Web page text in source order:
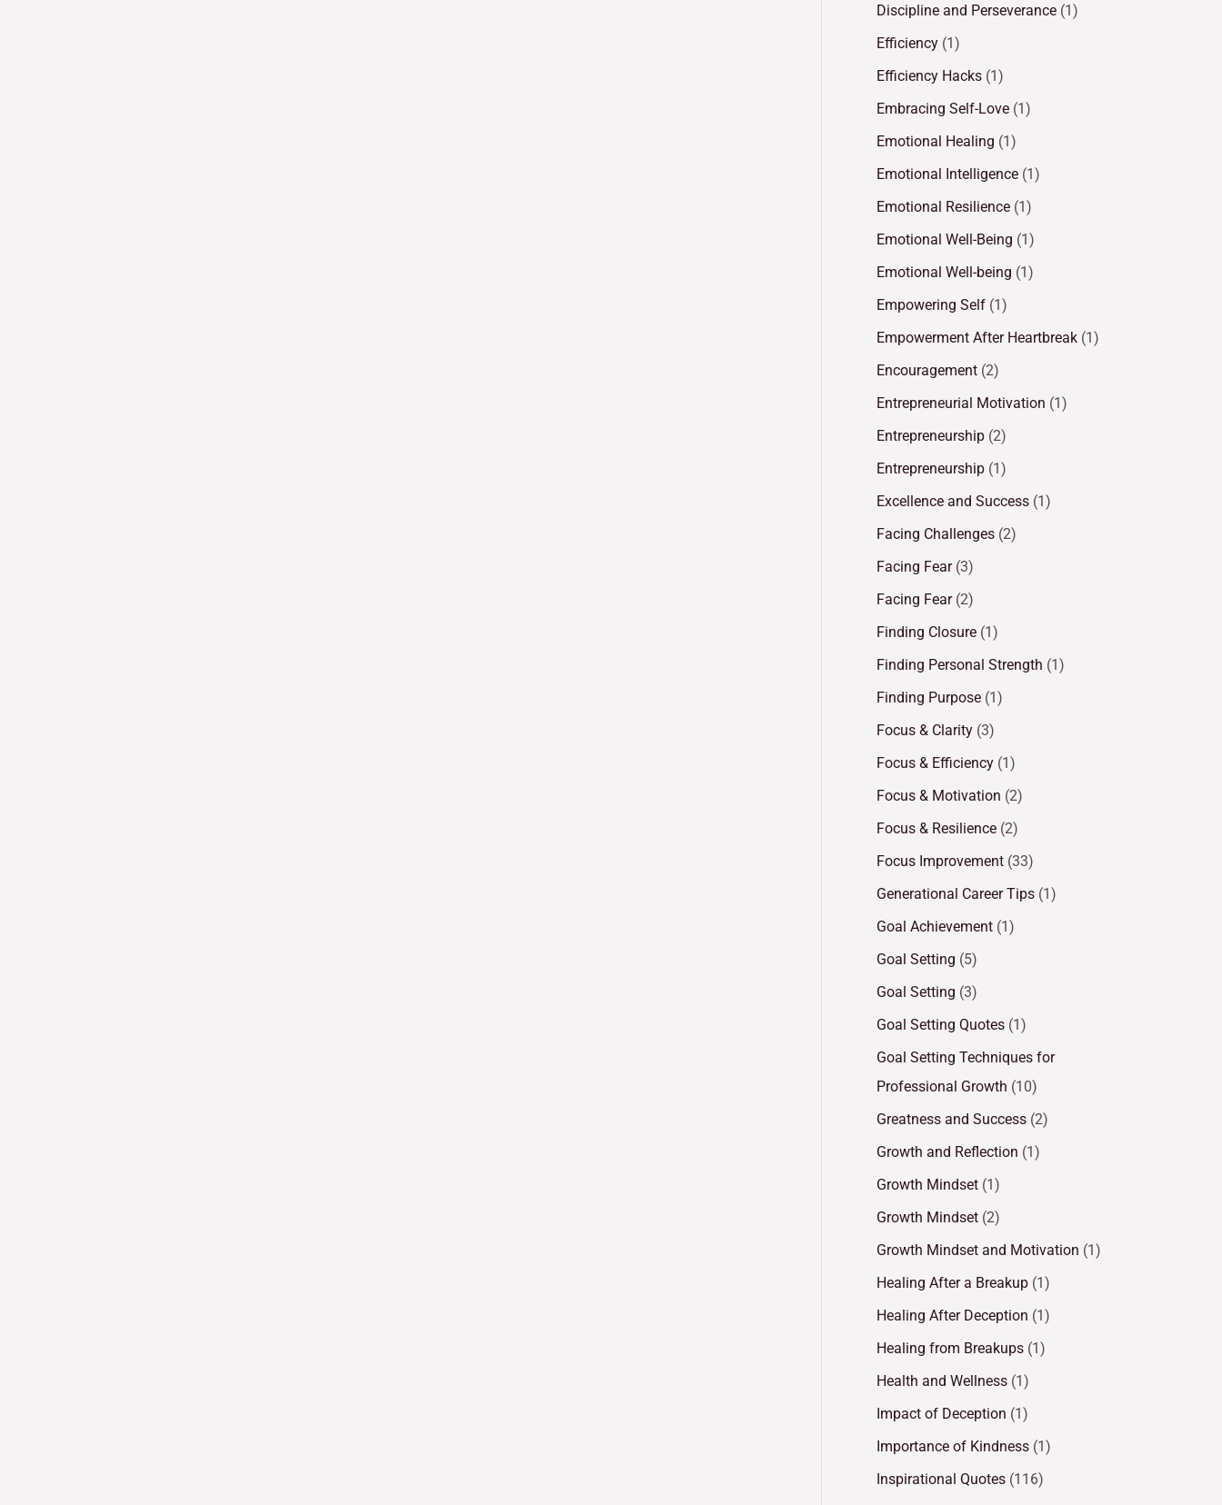
Discipline and Perseverance (1)
Efficiency (1)
Efficiency Hacks (1)
Embracing Self-Love (1)
Emotional Healing (1)
Emotional Intelligence (1)
Emotional Resilience (1)
Emotional Well-Being (1)
Emotional Well-being (1)
Empowering Self (1)
Empowerment After Heartbreak (1)
Encouragement (2)
Entrepreneurial Motivation (1)
Entrepreneurship (2)
Entrepreneurship (1)
Excellence and Success (1)
Facing Challenges (2)
Facing Fear(3)
Facing Fear(2)
Finding Closure (1)
Finding Personal Strength (1)
Finding Purpose (1)
Focus & Clarity (3)
Focus & Efficiency (1)
Focus & Motivation (2)
Focus & Resilience (2)
Focus Improvement (33)
Generational Career Tips (1)
Goal Achievement (1)
Goal Setting (5)
Goal Setting (3)
Goal Setting Quotes (1)
Goal Setting Techniques for
Professional Growth (10)
Greatness and Success (2)
Growth and Reflection (1)
Growth Mindset (1)
Growth Mindset (2)
Growth Mindset and Motivation (1)
Healing After a Breakup (1)
Healing After Deception (1)
Healing from Breakups (1)
Health and Wellness (1)
Impact of Deception (1)
Importance of Kindness (1)
Inspirational Quotes (116)